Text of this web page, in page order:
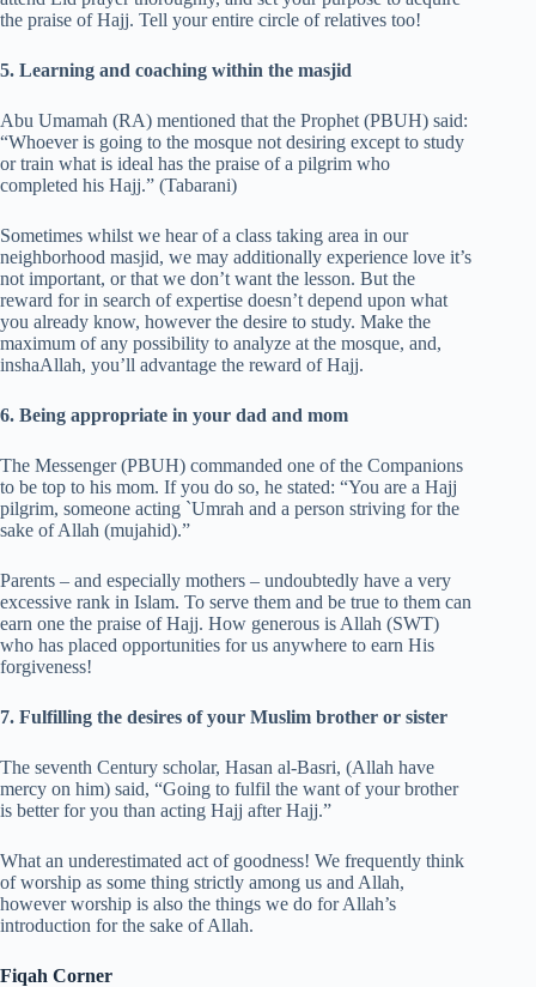
the praise of Hajj. Tell your entire circle of relatives too!
5. Learning and coaching within the masjid
Abu Umamah (RA) mentioned that the Prophet (PBUH) said:
“Whoever is going to the mosque not desiring except to study
or train what is ideal has the praise of a pilgrim who
completed his Hajj.” (Tabarani)
Sometimes whilst we hear of a class taking area in our
neighborhood masjid, we may additionally experience love it’s
not important, or that we don’t want the lesson. But the
reward for in search of expertise doesn’t depend upon what
you already know, however the desire to study. Make the
maximum of any possibility to analyze at the mosque, and,
inshaAllah, you’ll advantage the reward of Hajj.
6. Being appropriate in your dad and mom
The Messenger (PBUH) commanded one of the Companions
to be top to his mom. If you do so, he stated: “You are a Hajj
pilgrim, someone acting `Umrah and a person striving for the
sake of Allah (mujahid).”
Parents – and especially mothers – undoubtedly have a very
excessive rank in Islam. To serve them and be true to them can
earn one the praise of Hajj. How generous is Allah (SWT)
who has placed opportunities for us anywhere to earn His
forgiveness!
7. Fulfilling the desires of your Muslim brother or sister
The seventh Century scholar, Hasan al-Basri, (Allah have
mercy on him) said, “Going to fulfil the want of your brother
is better for you than acting Hajj after Hajj.”
What an underestimated act of goodness! We frequently think
of worship as some thing strictly among us and Allah,
however worship is also the things we do for Allah’s
introduction for the sake of Allah.
Fiqah Corner